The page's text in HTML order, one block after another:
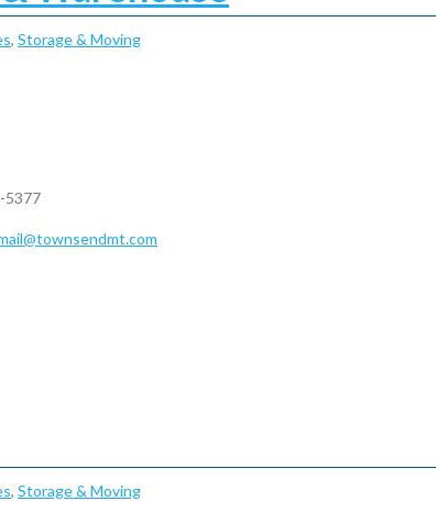
, Storage & Moving
5377
, Storage & Moving